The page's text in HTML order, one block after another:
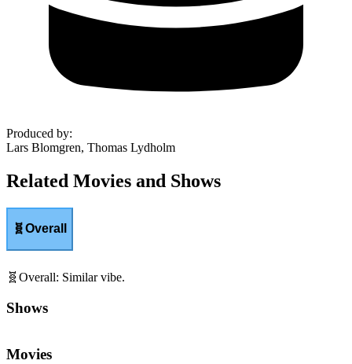
Produced by:
Lars Blomgren, Thomas Lydholm
Related Movies and Shows
🧬Overall
🧬 Overall: Similar vibe.
Shows
Movies